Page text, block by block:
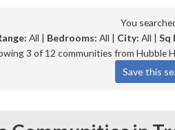
You
All | Bedrooms: All | City: All | Sq
3 of 12 communities from Hubble